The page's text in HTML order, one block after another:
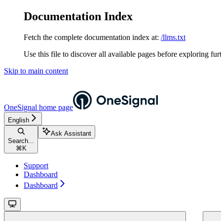
Documentation Index
Fetch the complete documentation index at: /llms.txt
Use this file to discover all available pages before exploring
Skip to main content
OneSignal home page
English
Search...
⌘ K
Ask Assistant
Support
Dashboard
Dashboard